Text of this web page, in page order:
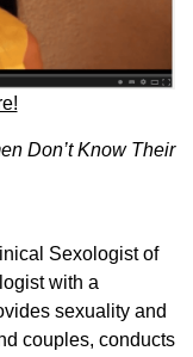
Don’t Know Their
Sexologist of
with a
sexuality and
couples, conducts